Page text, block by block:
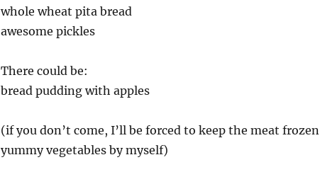
whole wheat pita bread
awesome pickles
There could be:
bread pudding with apples
(if you don’t come, I’ll be forced to keep the meat
yummy vegetables by myself)